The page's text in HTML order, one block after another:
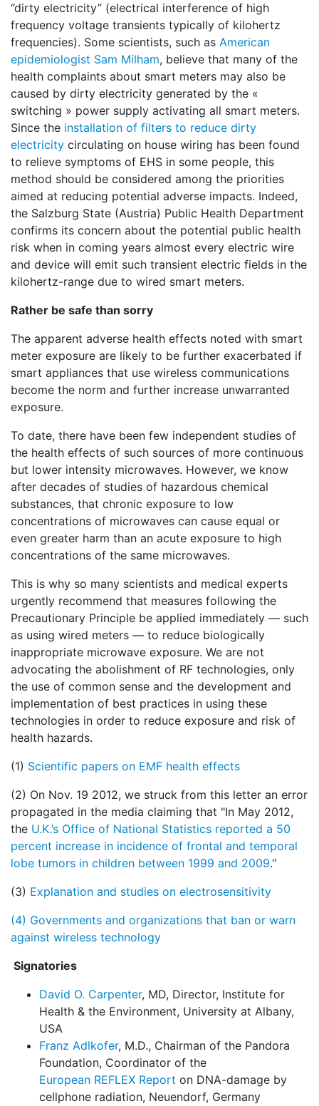
‘’dirty electricity’’ (electrical interference of high
frequency voltage transients typically of kilohertz
frequencies). Some scientists, such as American
epidemiologist Sam Milham, believe that many of the
health complaints about smart meters may also be
caused by dirty electricity generated by the «
switching » power supply activating all smart meters.
Since the installation of filters to reduce dirty
electricity circulating on house wiring has been found
to relieve symptoms of EHS in some people, this
method should be considered among the priorities
aimed at reducing potential adverse impacts. Indeed,
the Salzburg State (Austria) Public Health Department
confirms its concern about the potential public health
risk when in coming years almost every electric wire
and device will emit such transient electric fields in the
kilohertz-range due to wired smart meters.
Rather be safe than sorry
The apparent adverse health effects noted with smart
meter exposure are likely to be further exacerbated if
smart appliances that use wireless communications
become the norm and further increase unwarranted
exposure.
To date, there have been few independent studies of
the health effects of such sources of more continuous
but lower intensity microwaves. However, we know
after decades of studies of hazardous chemical
substances, that chronic exposure to low
concentrations of microwaves can cause equal or
even greater harm than an acute exposure to high
concentrations of the same microwaves.
This is why so many scientists and medical experts
urgently recommend that measures following the
Precautionary Principle be applied immediately — such
as using wired meters — to reduce biologically
inappropriate microwave exposure. We are not
advocating the abolishment of RF technologies, only
the use of common sense and the development and
implementation of best practices in using these
technologies in order to reduce exposure and risk of
health hazards.
(1) Scientific papers on EMF health effects
(2) On Nov. 19 2012, we struck from this letter an error
propagated in the media claiming that "In May 2012,
the U.K.’s Office of National Statistics reported a 50
percent increase in incidence of frontal and temporal
lobe tumors in children between 1999 and 2009."
(3) Explanation and studies on electrosensitivity
(4) Governments and organizations that ban or warn
against wireless technology
Signatories
David O. Carpenter, MD, Director, Institute for
Health & the Environment, University at Albany,
USA
Franz Adlkofer, M.D., Chairman of the Pandora
Foundation, Coordinator of the
European REFLEX Report on DNA-damage by
cellphone radiation, Neuendorf, Germany